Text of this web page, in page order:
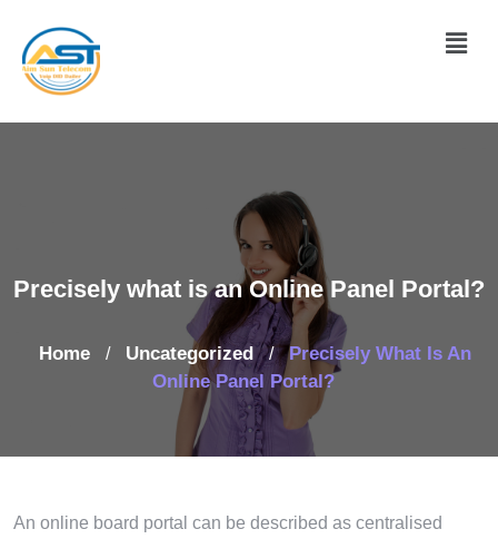
Precisely what is an Online Panel Portal?
Home / Uncategorized /
Precisely What Is An
Online Panel Portal?
An online board portal can be described as centralised